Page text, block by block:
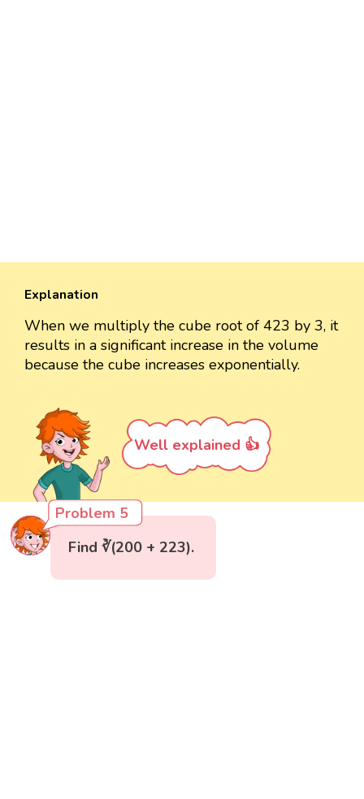
Explanation
When we multiply the cube root of 423 by 3, it
results in a significant increase in the volume
because the cube increases exponentially.
Well explained 👍
Problem 5
Find ∛(200 + 223).